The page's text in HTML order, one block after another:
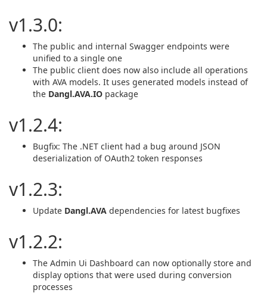
v1.3.0:
The public and internal Swagger endpoints were
unified to a single one
The public client does now also include all operations
with AVA models. It uses generated models instead of
the Dangl.AVA.IO package
v1.2.4:
Bugfix: The .NET client had a bug around JSON
deserialization of OAuth2 token responses
v1.2.3:
Update Dangl.AVA dependencies for latest bugfixes
v1.2.2:
The Admin Ui Dashboard can now optionally store and
display options that were used during conversion
processes